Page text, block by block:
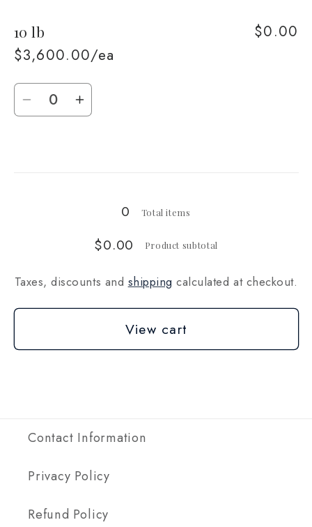
5
lb
lb
10 lb
$3,600.00/ea
$0.00
Quantity
DecreaseIncrease
0 Total items
$0.00 Product subtotal
Taxes, discounts and shipping calculated at checkout.
View cart
Contact Information
Privacy Policy
Refund Policy